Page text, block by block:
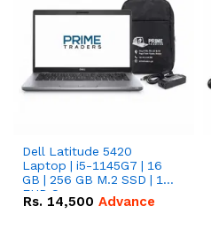
Dell Latitude 5420
Laptop | i5-1145G7 | 16
GB | 256 GB M.2 SSD | 14"
FHD Screen
Rs. 14,500 Advance